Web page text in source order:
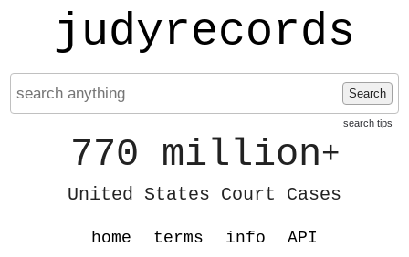
judyrecords
Search
search tips
770 million+
United States Court Cases
home terms info API